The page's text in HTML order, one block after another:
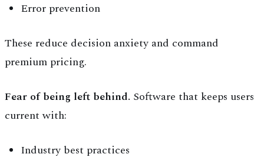
Error prevention
These reduce decision anxiety and command
premium pricing.
Fear of being left behind. Software that keeps users
current with:
Industry best practices